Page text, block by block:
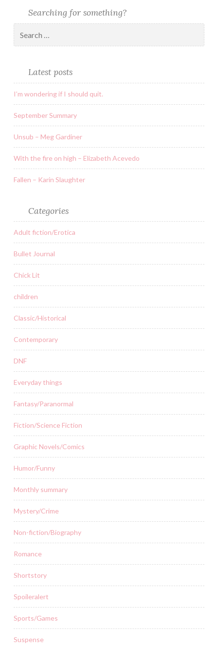
Searching for something?
Latest posts
I’m wondering if I should quit.
September Summary
Unsub – Meg Gardiner
With the fire on high – Elizabeth Acevedo
Fallen – Karin Slaughter
Categories
Adult fiction/Erotica
Bullet Journal
Chick Lit
children
Classic/Historical
Contemporary
DNF
Everyday things
Fantasy/Paranormal
Fiction/Science Fiction
Graphic Novels/Comics
Humor/Funny
Monthly summary
Mystery/Crime
Non-fiction/Biography
Romance
Shortstory
Spoileralert
Sports/Games
Suspense